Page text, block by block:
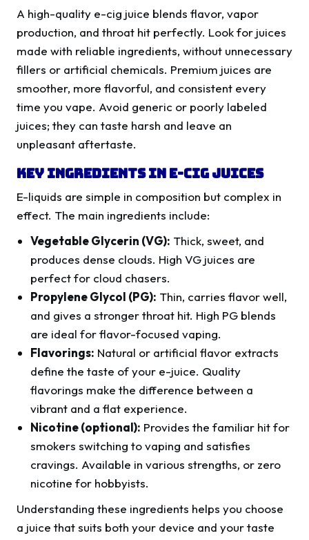
A high-quality e-cig juice blends flavor, vapor
production, and throat hit perfectly. Look for juices
made with reliable ingredients, without unnecessary
fillers or artificial chemicals. Premium juices are
smoother, more flavorful, and consistent every
time you vape. Avoid generic or poorly labeled
juices; they can taste harsh and leave an
unpleasant aftertaste.
Key Ingredients in E-Cig Juices
E-liquids are simple in composition but complex in
effect. The main ingredients include:
Vegetable Glycerin (VG): Thick, sweet, and
produces dense clouds. High VG juices are
perfect for cloud chasers.
Propylene Glycol (PG): Thin, carries flavor well,
and gives a stronger throat hit. High PG blends
are ideal for flavor-focused vaping.
Flavorings: Natural or artificial flavor extracts
define the taste of your e-juice. Quality
flavorings make the difference between a
vibrant and a flat experience.
Nicotine (optional): Provides the familiar hit for
smokers switching to vaping and satisfies
cravings. Available in various strengths, or zero
nicotine for hobbyists.
Understanding these ingredients helps you choose
a juice that suits both your device and your taste